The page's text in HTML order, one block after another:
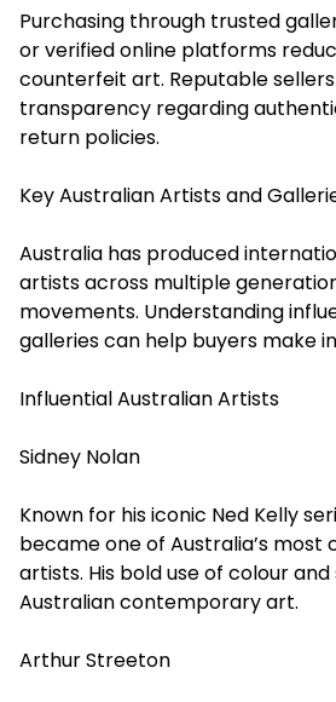
Purchasing through trusted
or verified online platforms
counterfeit art. Reputable
transparency regarding
return policies.
Key Australian Artists and
Australia has produced
artists across multiple
movements. Understanding
galleries can help buyers make
Influential Australian Artists
Sidney Nolan
Known for his iconic Ned Kelly
became one of Australia’s
artists. His bold use of colour
Australian contemporary art.
Arthur Streeton